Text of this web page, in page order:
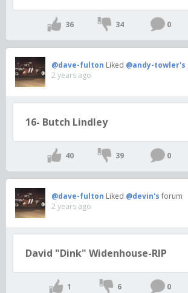
36 34 0
@dave-fulton Liked @andy-towler's
2 years ago
16- Butch Lindley
40 39 0
@dave-fulton Liked @devin's forum
2 years ago
David "Dink" Widenhouse-RIP
1 6 0